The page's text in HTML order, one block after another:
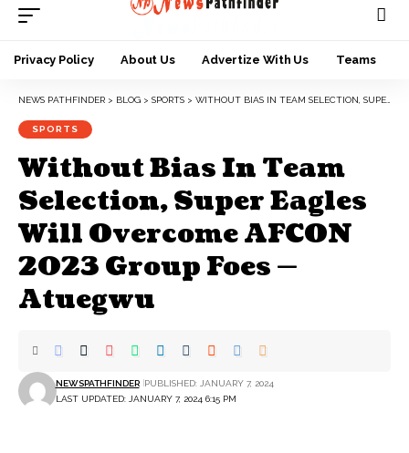
Privacy Policy About Us Advertize With Us Teams
NEWS PATHFINDER > BLOG > SPORTS > WITHOUT BIAS IN TEAM SELECTION, SUPER EAGLES WILL OVERCOME AFCON 2023 GROUP FOES — ATUEGWU
SPORTS
Without Bias In Team
Selection, Super Eagles
Will Overcome AFCON
2023 Group Foes —
Atuegwu
LAST UPDATED: JANUARY 7, 2024 6:15 PM
NEWSPATHFINDER PUBLISHED: JANUARY 7, 2024